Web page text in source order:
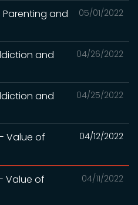
05/01/2022
Parenting and
04/26/2022
and
04/25/2022
and
04/12/2022
Value of
04/11/2022
Value of